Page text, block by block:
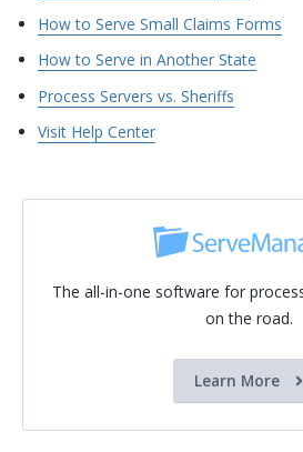
How to Serve Small Claims Forms
How to Serve in Another State
Process Servers vs. Sheriffs
Visit Help Center
The all-in-one software for
on the road.
Learn More